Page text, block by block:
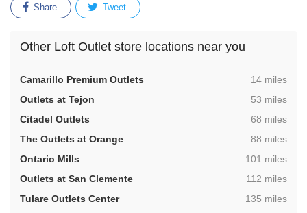
Share Tweet
Other Loft Outlet store locations near you
Camarillo Premium Outlets ,14 miles
Outlets at Tejon
,53 miles
Citadel Outlets
,68 miles
The Outlets at Orange
,88 miles
Ontario Mills
,101 miles
Outlets at San Clemente
,112 miles
Tulare Outlets Center
,135 miles